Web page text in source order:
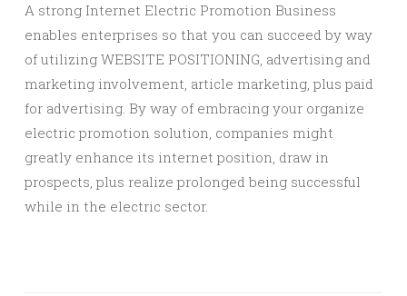
A strong Internet Electric Promotion Business
enables enterprises so that you can succeed by way
of utilizing WEBSITE POSITIONING, advertising and
marketing involvement, article marketing, plus paid
for advertising. By way of embracing your organize
electric promotion solution, companies might
greatly enhance its internet position, draw in
prospects, plus realize prolonged being successful
while in the electric sector.